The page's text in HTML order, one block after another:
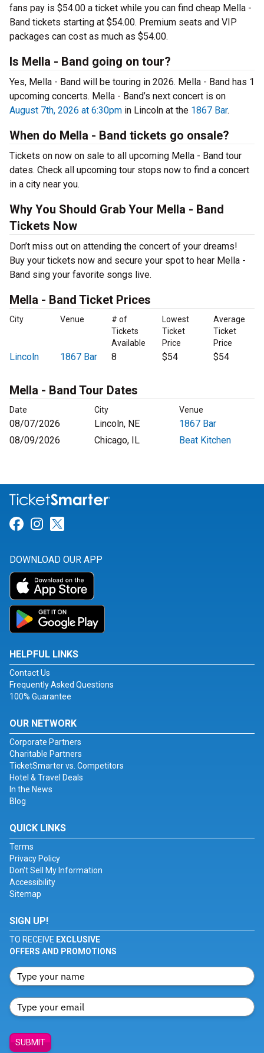
fans pay is $54.00 a ticket while you can find cheap Mella -
Band tickets starting at $54.00. Premium seats and VIP
packages can cost as much as $54.00.
Is Mella - Band going on tour?
Yes, Mella - Band will be touring in 2026. Mella - Band has 1
upcoming concerts. Mella - Band’s next concert is on
August 7th, 2026 at 6:30pm in Lincoln at the 1867 Bar.
When do Mella - Band tickets go onsale?
Tickets on now on sale to all upcoming Mella - Band tour
dates. Check all upcoming tour stops now to find a concert
in a city near you.
Why You Should Grab Your Mella - Band
Tickets Now
Don’t miss out on attending the concert of your dreams!
Buy your tickets now and secure your spot to hear Mella -
Band sing your favorite songs live.
Mella - Band Ticket Prices
City Venue
# of
Tickets
Available
Lowest
Ticket
Price
Average
Ticket
Price
Lincoln 1867 Bar 8 $54 $54
Mella - Band Tour Dates
Date City Venue
08/07/2026 Lincoln, NE
1867 Bar
08/09/2026
Chicago, IL Beat Kitchen
Link for Facebook
Link for Instagram
DOWNLOAD OUR APP
HELPFUL LINKS
Contact Us
Frequently Asked Questions
100% Guarantee
OUR NETWORK
Corporate Partners
Charitable Partners
TicketSmarter vs. Competitors
Hotel & Travel Deals
In the News
Blog
QUICK LINKS
Terms
Privacy Policy
Don't Sell My Information
Accessibility
Sitemap
SIGN UP!
TO RECEIVE EXCLUSIVE
OFFERS AND PROMOTIONS
SUBMIT